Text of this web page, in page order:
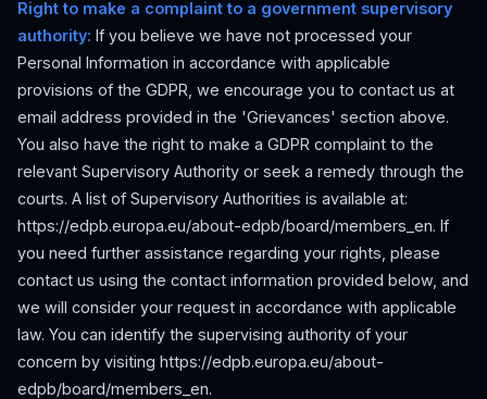
Right to make a complaint to a government supervisory
authority: If you believe we have not processed your
Personal Information in accordance with applicable
provisions of the GDPR, we encourage you to contact us at
email address provided in the 'Grievances' section above.
You also have the right to make a GDPR complaint to the
relevant Supervisory Authority or seek a remedy through the
courts. A list of Supervisory Authorities is available at:
https://edpb.europa.eu/about-edpb/board/members_en. If
you need further assistance regarding your rights, please
contact us using the contact information provided below, and
we will consider your request in accordance with applicable
law. You can identify the supervising authority of your
concern by visiting https://edpb.europa.eu/about-
edpb/board/members_en.